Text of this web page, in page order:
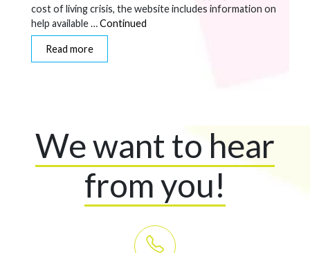
cost of living crisis, the website includes information on
help available …Continued
Read more
We want to hear
from you!